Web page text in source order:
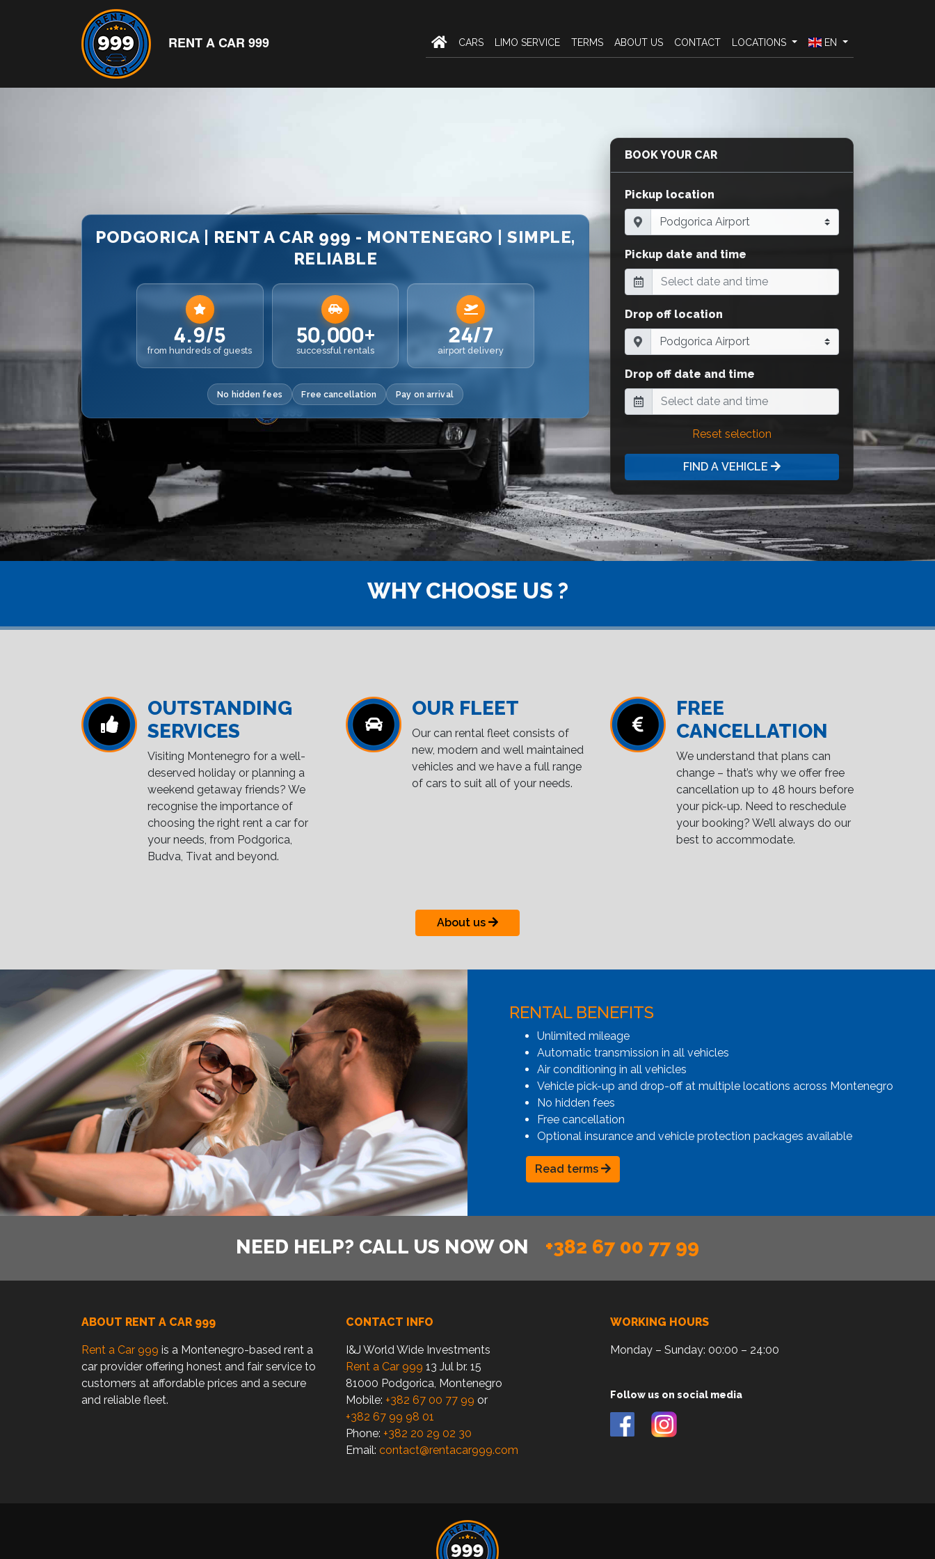
RENT A CAR 999 CARS LIMO SERVICE TERMS ABOUT US CONTACT LOCATIONS EN
PODGORICA | RENT A CAR 999 - MONTENEGRO | SIMPLE,
RELIABLE
4.9/5
from hundreds of guests
50,000+
successful rentals
24/7
airport delivery
No hidden fees Free cancellation Pay on arrival
BOOK YOUR CAR
Pickup location
Pickup date and time
Drop off location
Drop off date and time
Reset selection
FIND A VEHICLE
WHY CHOOSE US ?
OUTSTANDING
SERVICES
Visiting Montenegro for a well-
deserved holiday or planning a
weekend getaway friends? We
recognise the importance of
choosing the right rent a car for
your needs, from Podgorica,
Budva, Tivat and beyond.
OUR FLEET
Our can rental fleet consists of
new, modern and well maintained
vehicles and we have a full range
of cars to suit all of your needs.
FREE
CANCELLATION
We understand that plans can
change – that’s why we offer free
cancellation up to 48 hours before
your pick-up. Need to reschedule
your booking? We’ll always do our
best to accommodate.
About us
RENTAL BENEFITS
Unlimited mileage
Automatic transmission in all vehicles
Air conditioning in all vehicles
Vehicle pick-up and drop-off at multiple locations across Montenegro
No hidden fees
Free cancellation
Optional insurance and vehicle protection packages available
Read terms
NEED HELP? CALL US NOW ON +382 67 00 77 99
ABOUT RENT A CAR 999
Rent a Car 999 is a Montenegro-based rent a
car provider offering honest and fair service to
customers at affordable prices and a secure
and reliable fleet.
CONTACT INFO
I&J World Wide Investments
Rent a Car 999 13 Jul br. 15
81000 Podgorica, Montenegro
Mobile: +382 67 00 77 99 or
+382 67 99 98 01
Phone: +382 20 29 02 30
Email: contact@rentacar999.com
WORKING HOURS
Monday – Sunday: 00:00 – 24:00
Follow us on social media